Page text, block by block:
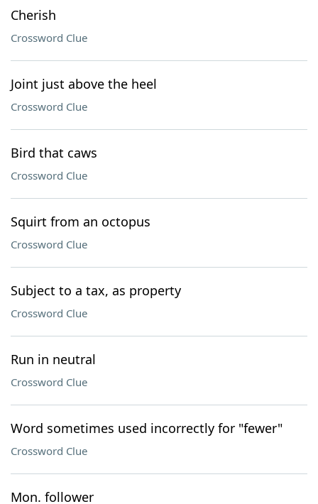
Cherish
Crossword Clue
Joint just above the heel
Crossword Clue
Bird that caws
Crossword Clue
Squirt from an octopus
Crossword Clue
Subject to a tax, as property
Crossword Clue
Run in neutral
Crossword Clue
Word sometimes used incorrectly for "fewer"
Crossword Clue
Mon. follower